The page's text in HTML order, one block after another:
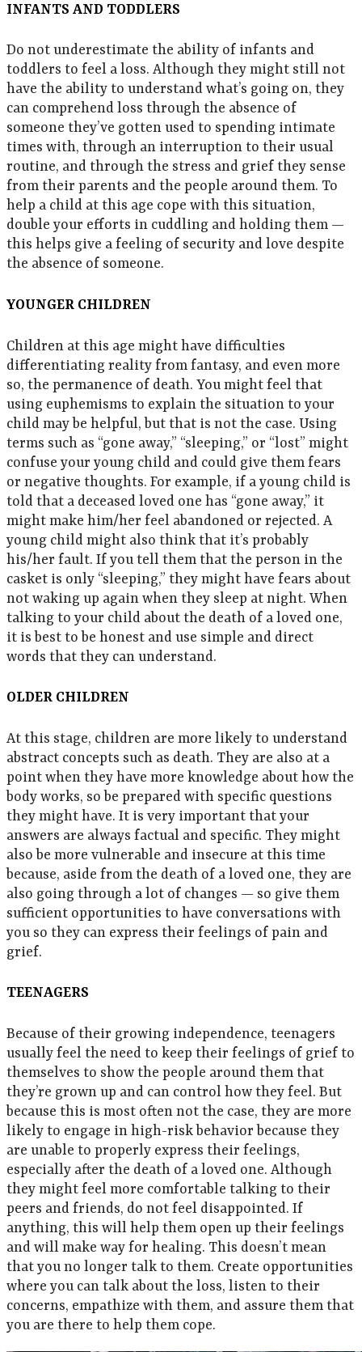
INFANTS AND TODDLERS
Do not underestimate the ability of infants and
toddlers to feel a loss. Although they might still not
have the ability to understand what’s going on, they
can comprehend loss through the absence of
someone they’ve gotten used to spending intimate
times with, through an interruption to their usual
routine, and through the stress and grief they sense
from their parents and the people around them. To
help a child at this age cope with this situation,
double your efforts in cuddling and holding them —
this helps give a feeling of security and love despite
the absence of someone.
YOUNGER CHILDREN
Children at this age might have difficulties
differentiating reality from fantasy, and even more
so, the permanence of death. You might feel that
using euphemisms to explain the situation to your
child may be helpful, but that is not the case. Using
terms such as “gone away,” “sleeping,” or “lost” might
confuse your young child and could give them fears
or negative thoughts. For example, if a young child is
told that a deceased loved one has “gone away,” it
might make him/her feel abandoned or rejected. A
young child might also think that it’s probably
his/her fault. If you tell them that the person in the
casket is only “sleeping,” they might have fears about
not waking up again when they sleep at night. When
talking to your child about the death of a loved one,
it is best to be honest and use simple and direct
words that they can understand.
OLDER CHILDREN
At this stage, children are more likely to understand
abstract concepts such as death. They are also at a
point when they have more knowledge about how the
body works, so be prepared with specific questions
they might have. It is very important that your
answers are always factual and specific. They might
also be more vulnerable and insecure at this time
because, aside from the death of a loved one, they are
also going through a lot of changes — so give them
sufficient opportunities to have conversations with
you so they can express their feelings of pain and
grief.
TEENAGERS
Because of their growing independence, teenagers
usually feel the need to keep their feelings of grief to
themselves to show the people around them that
they’re grown up and can control how they feel. But
because this is most often not the case, they are more
likely to engage in high-risk behavior because they
are unable to properly express their feelings,
especially after the death of a loved one. Although
they might feel more comfortable talking to their
peers and friends, do not feel disappointed. If
anything, this will help them open up their feelings
and will make way for healing. This doesn’t mean
that you no longer talk to them. Create opportunities
where you can talk about the loss, listen to their
concerns, empathize with them, and assure them that
you are there to help them cope.